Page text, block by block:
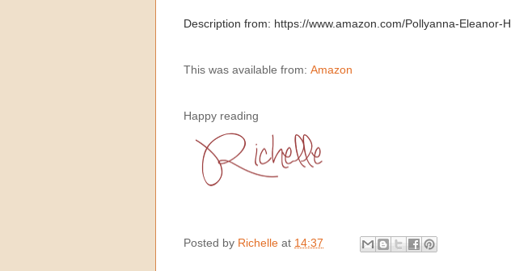
Description from: https://www.amazon.com/Pollyanna-Eleanor-
This was available from: Amazon
Happy reading
Posted by Richelle at 14:37